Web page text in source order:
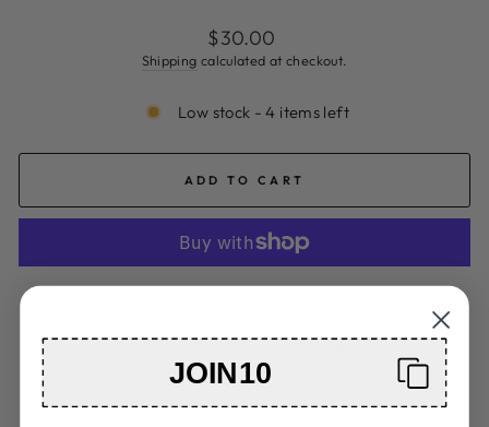
Regular
price
$30.00
Shipping calculated at checkout.
Low stock - 4 items left
ADD TO CART
More payment options
Pickup currently unavailable atOrange City
Check availability at other stores
JOIN10